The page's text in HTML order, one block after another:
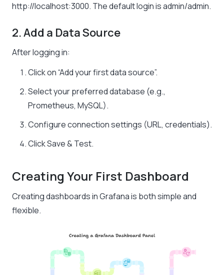
http://localhost:3000. The default login is admin/admin.
2. Add a Data Source
After logging in:
Click on “Add your first data source”.
Select your preferred database (e.g.,
Prometheus, MySQL).
Configure connection settings (URL, credentials).
Click Save & Test.
Creating Your First Dashboard
Creating dashboards in Grafana is both simple and
flexible.